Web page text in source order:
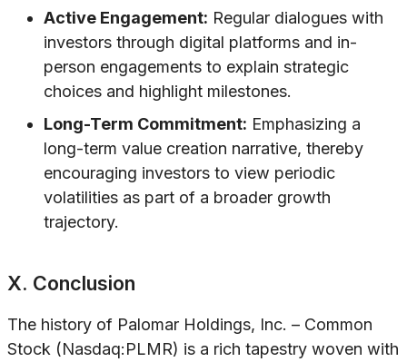
Active Engagement: Regular dialogues with
investors through digital platforms and in-
person engagements to explain strategic
choices and highlight milestones.
Long-Term Commitment: Emphasizing a
long-term value creation narrative, thereby
encouraging investors to view periodic
volatilities as part of a broader growth
trajectory.
X. Conclusion
The history of Palomar Holdings, Inc. – Common
Stock (Nasdaq:PLMR) is a rich tapestry woven with